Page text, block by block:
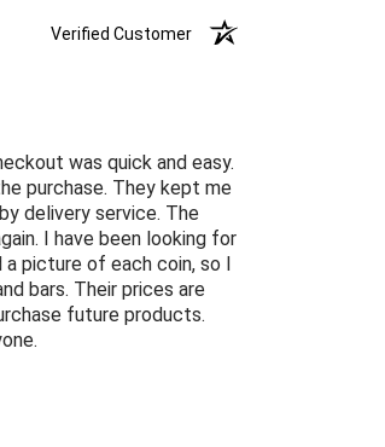
Verified Customer
was quick and easy.
purchase. They kept me
delivery service. The
I have been looking for
picture of each coin, so I
bars. Their prices are
future products.